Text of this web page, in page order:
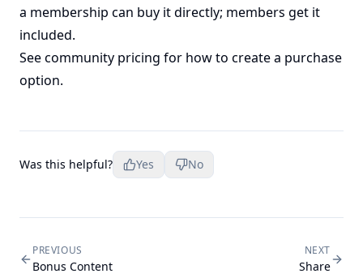
a membership can buy it directly; members get it
included.
Seecommunity pricing for how to create a purchase
option.
Was this helpful? Yes No
PREVIOUS
Bonus Content
NEXT
Share